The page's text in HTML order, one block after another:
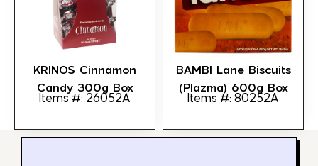
KRINOS Cinnamon
Candy 300g Box
Items #: 26052A
BAMBI Lane Biscuits
(Plazma) 600g Box
Items #: 80252A